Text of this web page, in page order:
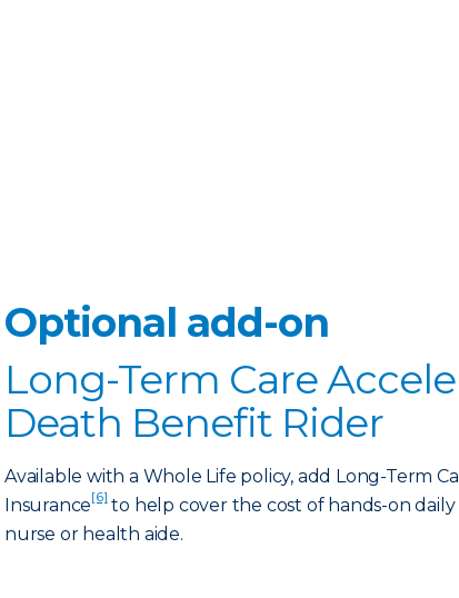
Optional add-on
Long-Term Care
Death Benefit Rider
Available with a Whole Life policy, add Long-Term
Insurance[6]to help cover the cost of hands-on daily
nurse or health aide.